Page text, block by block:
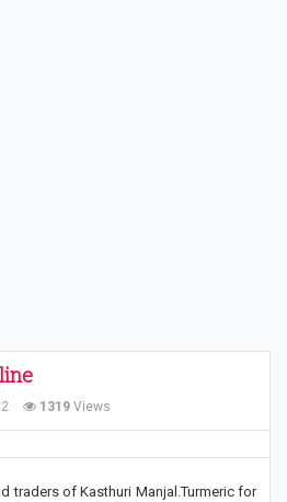
1319 Views
traders of Kasthuri Manjal.Turmeric for